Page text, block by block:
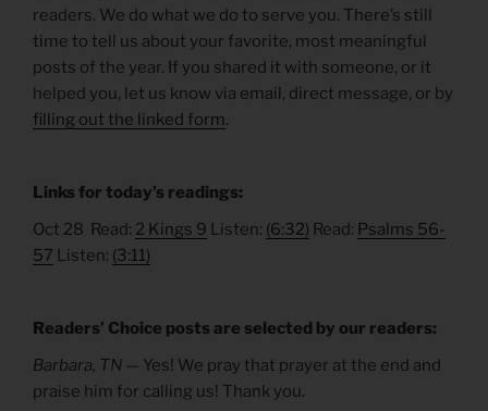
readers. We do what we do to serve you. There’s still
time to tell us about your favorite, most meaningful
posts of the year. If you shared it with someone, or it
helped you, let us know via email, direct message, or by
filling out the linked form.
Links for today’s readings:
Oct 28 Read: 2 Kings 9 Listen: (6:32) Read: Psalms 56-
57 Listen: (3:11)
Readers’ Choice posts are selected by our readers:
Barbara, TN — Yes! We pray that prayer at the end and
praise him for calling us! Thank you.